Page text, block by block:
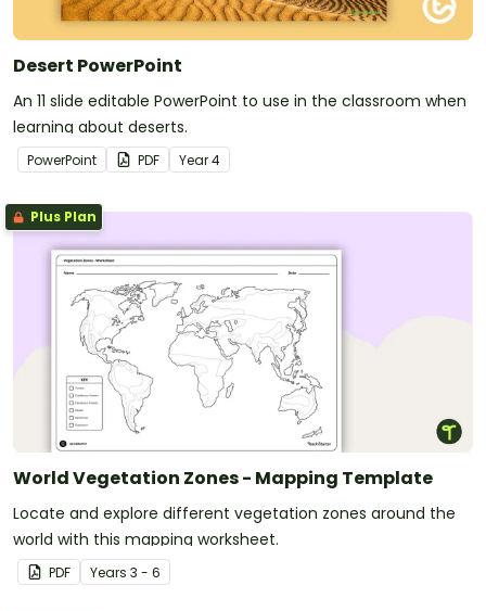
Desert PowerPoint
An 11 slide editable PowerPoint to use in the classroom when
learning about deserts.
PowerPoint PDF Year4
Plus Plan
World Vegetation Zones - Mapping Template
Locate and explore different vegetation zones around the
world with this mapping worksheet.
PDF Years 3 - 6